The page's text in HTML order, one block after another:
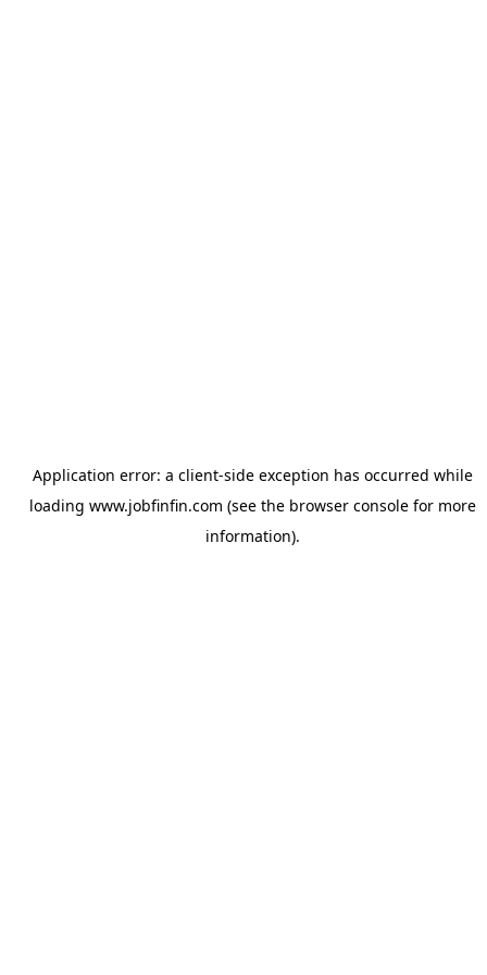
Application error: a client-side exception has occurred while
loading www.jobfinfin.com (see the browser consolefor more
information).